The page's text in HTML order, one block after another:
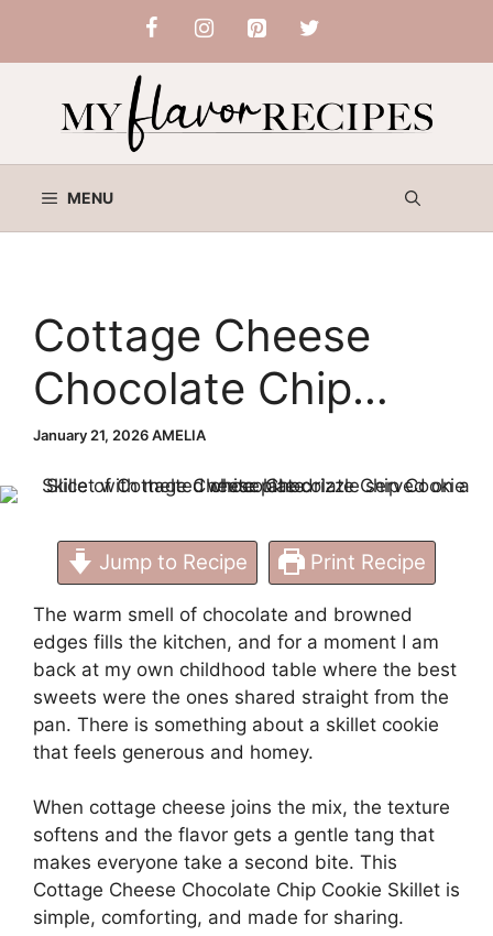
content
MENU
Cottage Cheese
Chocolate Chip
Cookie Skillet
January 21, 2026AMELIA
Jump to Recipe Print Recipe
The warm smell of chocolate and browned
edges fills the kitchen, and for a moment I am
back at my own childhood table where the best
sweets were the ones shared straight from the
pan. There is something about a skillet cookie
that feels generous and homey.
When cottage cheese joins the mix, the texture
softens and the flavor gets a gentle tang that
makes everyone take a second bite. This
Cottage Cheese Chocolate Chip Cookie Skillet is
simple, comforting, and made for sharing.